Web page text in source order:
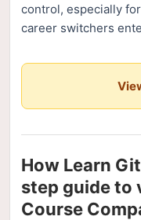
control, especially
career switchers
How Learn
step guide to
Course